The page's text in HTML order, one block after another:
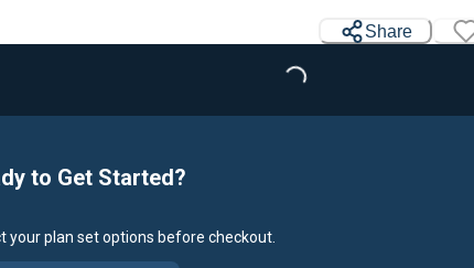
Share
Loading...
to Get Started?
your plan set options before checkout.